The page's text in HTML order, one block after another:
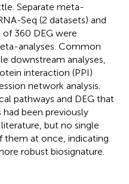
Separate meta-
Seq (2 datasets) and
of 360 DEG were
analyses. Common
downstream analyses,
interaction (PPI)
network analysis.
pathways and DEG that
been previously
but no single
them at once, indicating
robust biosignature.